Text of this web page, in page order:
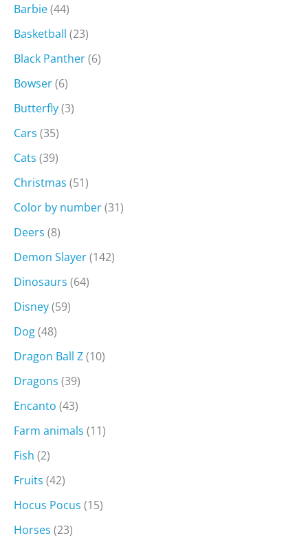
Barbie(44)
Basketball (23)
Black Panther(6)
Bowser(6)
Butterfly(3)
Cars (35)
Cats (39)
Christmas (51)
Color by number(31)
Deers (8)
Demon Slayer(142)
Dinosaurs (64)
Disney(59)
Dog(48)
Dragon Ball Z(10)
Dragons (39)
Encanto (43)
Farm animals (11)
Fish (2)
Fruits (42)
Hocus Pocus (15)
Horses (23)